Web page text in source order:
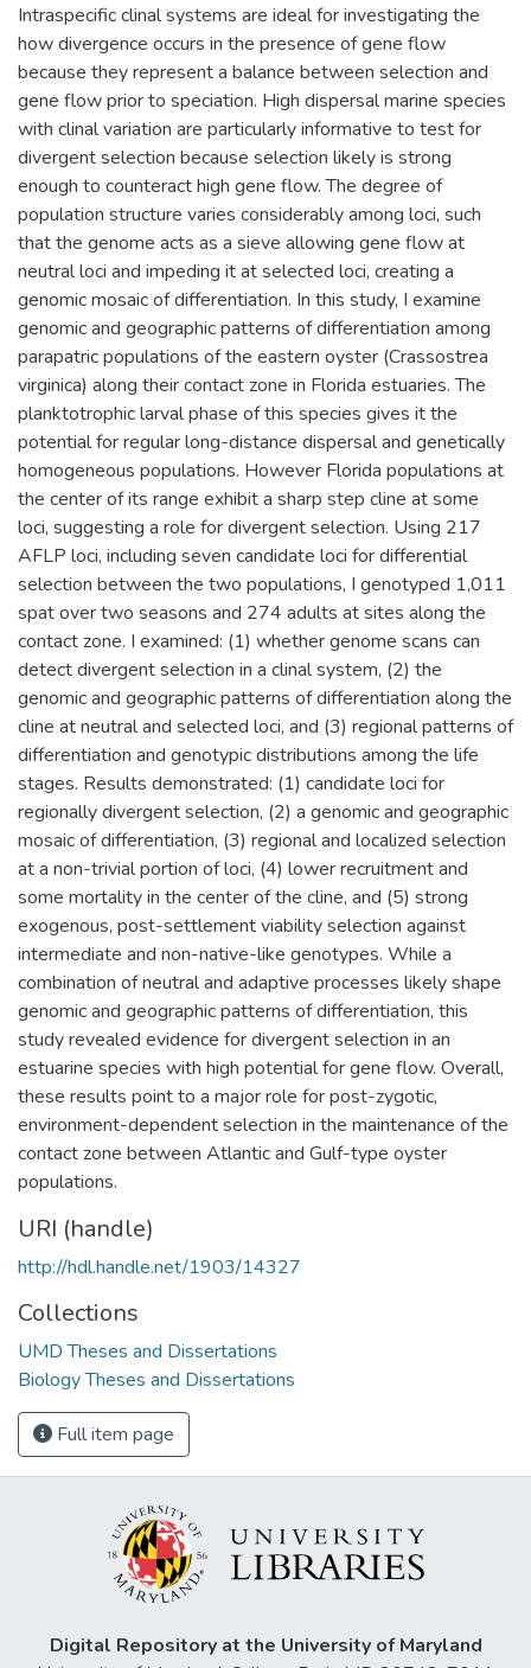
Intraspecific clinal systems are ideal for investigating the
how divergence occurs in the presence of gene flow
because they represent a balance between selection and
gene flow prior to speciation. High dispersal marine species
with clinal variation are particularly informative to test for
divergent selection because selection likely is strong
enough to counteract high gene flow. The degree of
population structure varies considerably among loci, such
that the genome acts as a sieve allowing gene flow at
neutral loci and impeding it at selected loci, creating a
genomic mosaic of differentiation. In this study, I examine
genomic and geographic patterns of differentiation among
parapatric populations of the eastern oyster (Crassostrea
virginica) along their contact zone in Florida estuaries. The
planktotrophic larval phase of this species gives it the
potential for regular long-distance dispersal and genetically
homogeneous populations. However Florida populations at
the center of its range exhibit a sharp step cline at some
loci, suggesting a role for divergent selection. Using 217
AFLP loci, including seven candidate loci for differential
selection between the two populations, I genotyped 1,011
spat over two seasons and 274 adults at sites along the
contact zone. I examined: (1) whether genome scans can
detect divergent selection in a clinal system, (2) the
genomic and geographic patterns of differentiation along the
cline at neutral and selected loci, and (3) regional patterns of
differentiation and genotypic distributions among the life
stages. Results demonstrated: (1) candidate loci for
regionally divergent selection, (2) a genomic and geographic
mosaic of differentiation, (3) regional and localized selection
at a non-trivial portion of loci, (4) lower recruitment and
some mortality in the center of the cline, and (5) strong
exogenous, post-settlement viability selection against
intermediate and non-native-like genotypes. While a
combination of neutral and adaptive processes likely shape
genomic and geographic patterns of differentiation, this
study revealed evidence for divergent selection in an
estuarine species with high potential for gene flow. Overall,
these results point to a major role for post-zygotic,
environment-dependent selection in the maintenance of the
contact zone between Atlantic and Gulf-type oyster
populations.
URI (handle)
http://hdl.handle.net/1903/14327
Collections
UMD Theses and Dissertations
Biology Theses and Dissertations
Full item page
Digital Repository at the University of Maryland